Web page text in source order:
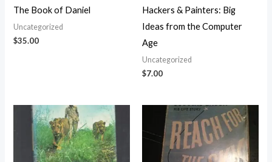
The Book of Daniel
Uncategorized
$35.00
Hackers & Painters: Big
Ideas from the Computer
Age
Uncategorized
$7.00